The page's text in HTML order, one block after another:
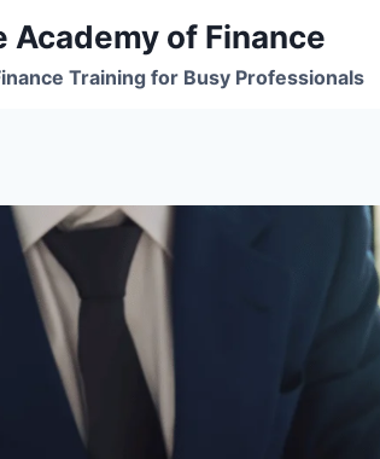
Academy of Finance
Training for Busy Professionals